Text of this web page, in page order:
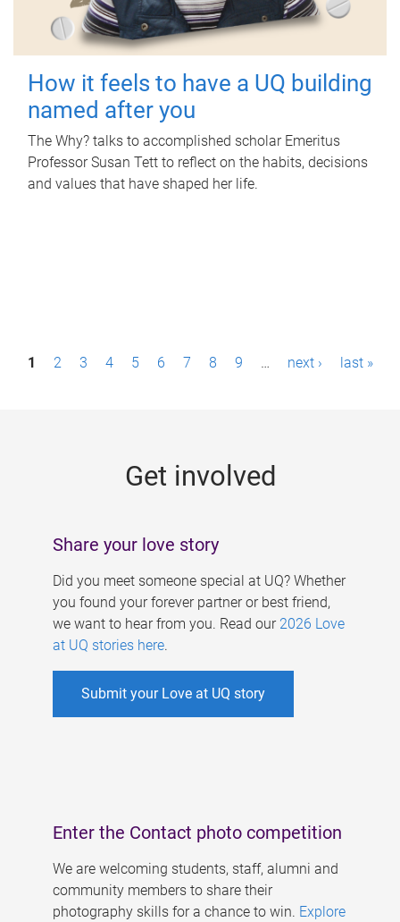
How it feels to have a UQ building
named after you
The Why? talks to accomplished scholar Emeritus
Professor Susan Tett to reflect on the habits, decisions
and values that have shaped her life.
P1 2 3 4 5 6 7 8 9 … next › last »
Get involved
Share your love story
Did you meet someone special at UQ? Whether
you found your forever partner or best friend,
we want to hear from you. Read our 2026 Love
at UQ stories here.
Submit your Love at UQ story
Enter the Contact photo competition
We are welcoming students, staff, alumni and
community members to share their
photography skills for a chance to win. Explore